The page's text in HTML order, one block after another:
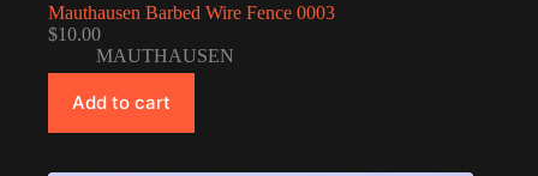
Mauthausen Barbed Wire Fence 0003
$10.00
MAUTHAUSEN
Add to cart